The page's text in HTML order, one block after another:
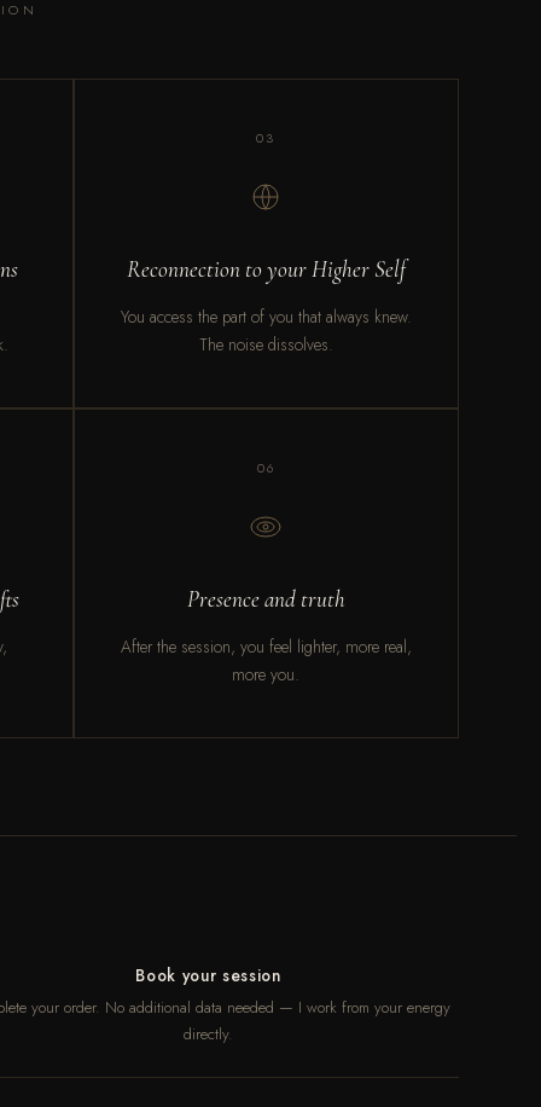
03
Reconnection to your Higher Self
You access the part of you that always knew.
The noise dissolves.
06
Presence and truth
After the session, you feel lighter, more real,
more you.
Book your session
your order. No additional data needed — I work from your energy
directly.